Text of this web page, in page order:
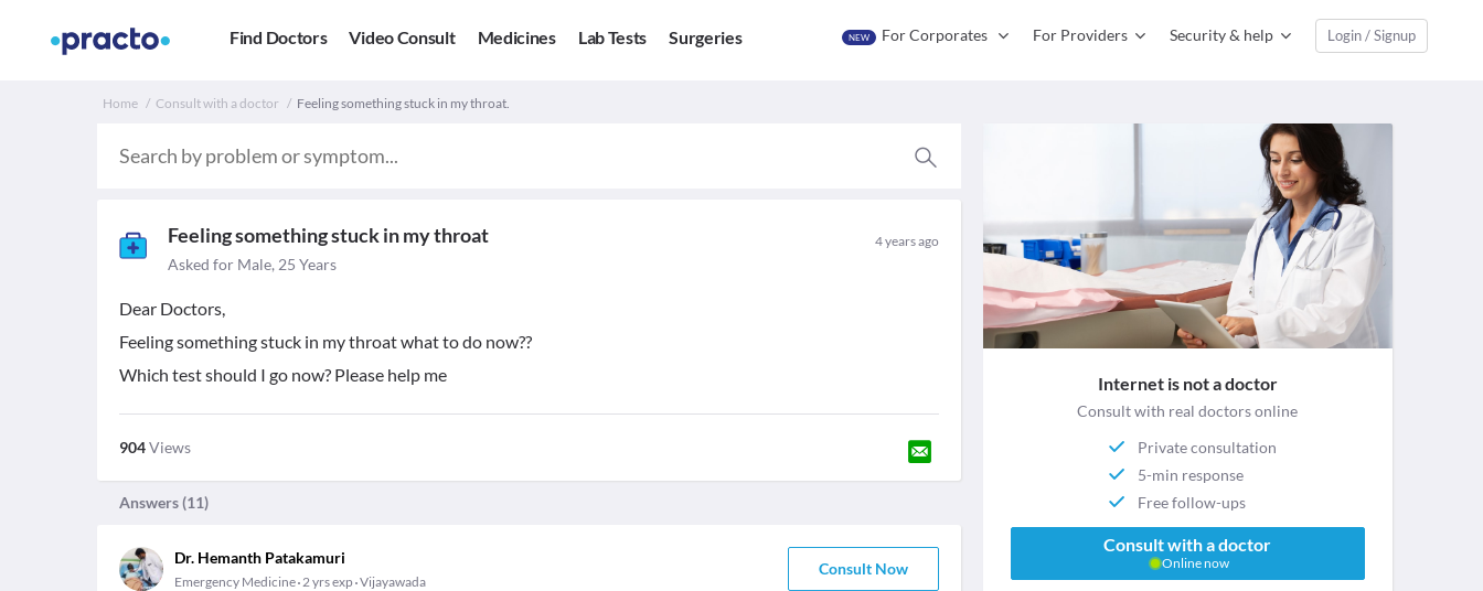
Find Doctors Video Consult Medicines Lab Tests Surgeries NEW For Corporates For Providers Security & help Login / Signup
Home Consult with a doctor Feeling something stuck in my throat.
Feeling something stuck in my throat 4 years ago
Asked for Male, 25 Years
Dear Doctors,
Feeling something stuck in my throat what to do now??
Which test should I go now? Please help me
904Views
Answers (11)
Dr. Hemanth Patakamuri
Emergency Medicine 2 yrs exp Vijayawada
Consult Now
Internet is not a doctor
Consult with real doctors online
Private consultation
5-min response
Free follow-ups
Consult with a doctor
Online now